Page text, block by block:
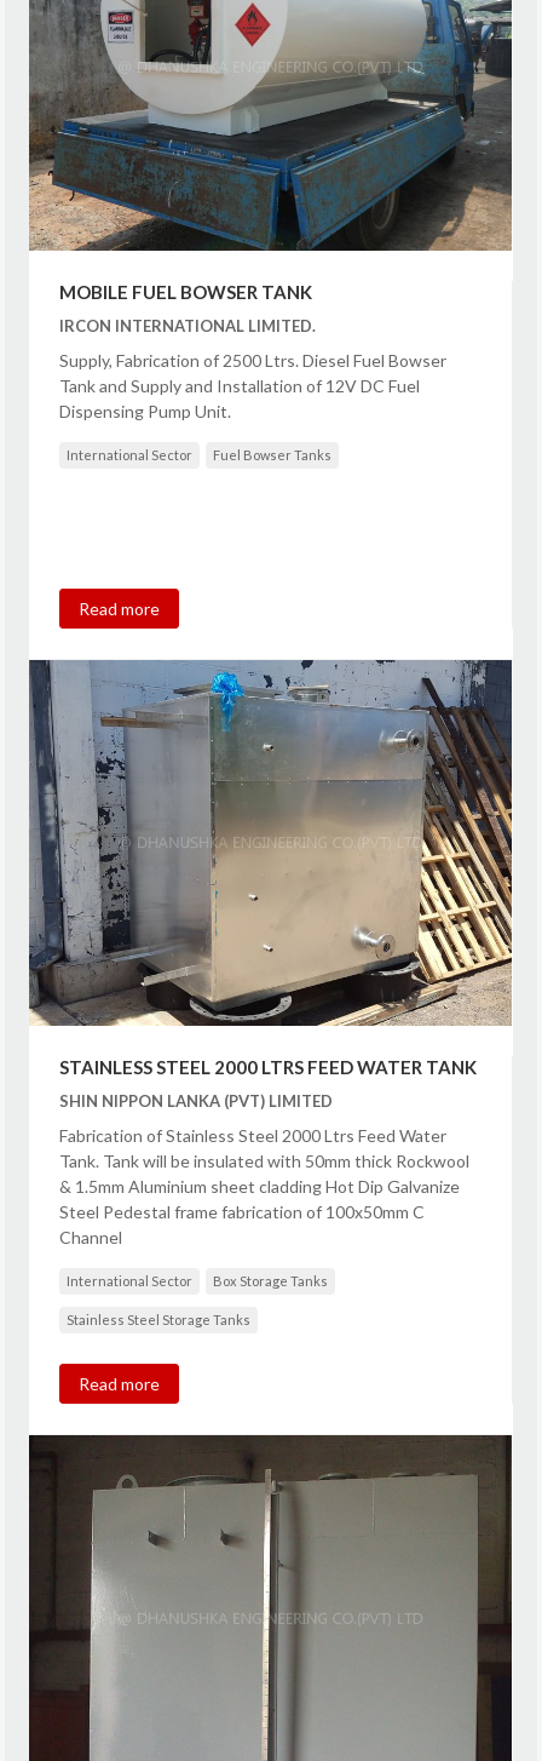
MOBILE FUEL BOWSER TANK
IRCON INTERNATIONAL LIMITED.
Supply, Fabrication of 2500 Ltrs. Diesel Fuel Bowser
Tank and Supply and Installation of 12V DC Fuel
Dispensing Pump Unit.
International Sector Fuel Bowser Tanks
Read more
STAINLESS STEEL 2000 LTRS FEED WATER TANK
SHIN NIPPON LANKA (PVT) LIMITED
Fabrication of Stainless Steel 2000 Ltrs Feed Water
Tank. Tank will be insulated with 50mm thick Rockwool
& 1.5mm Aluminium sheet cladding Hot Dip Galvanize
Steel Pedestal frame fabrication of 100x50mm C
Channel
International Sector Box Storage Tanks
Stainless Steel Storage Tanks
Read more